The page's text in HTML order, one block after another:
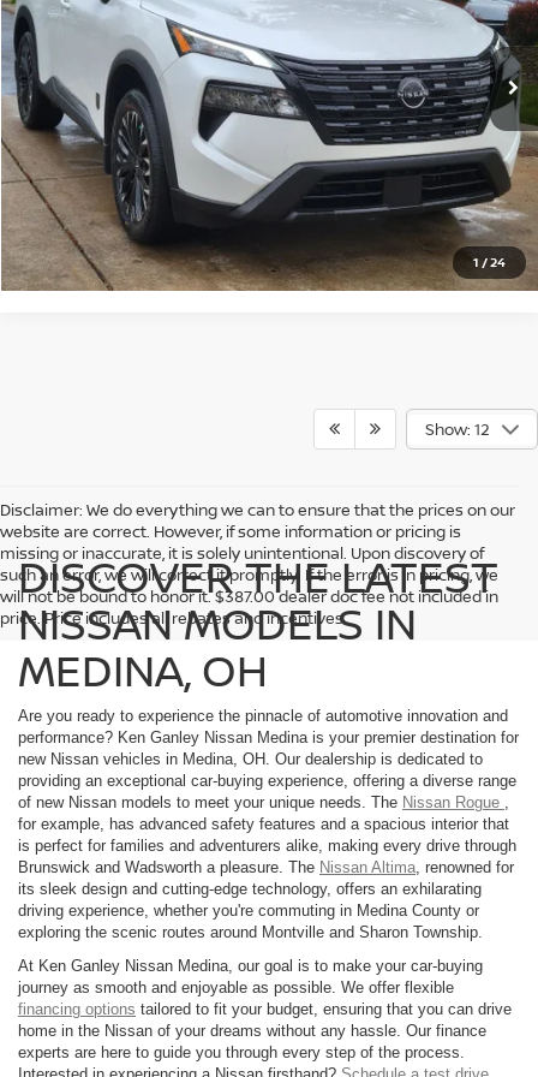
1 /24
In Stock Int.
More
CLICK TO CALL
CLICK FOR DETAILS
CHECK AVAILABILITY
Show: 12
Disclaimer: We do everything we can to ensure that the prices on our
website are correct. However, if some information or pricing is
missing or inaccurate, it is solely unintentional. Upon discovery of
such an error, we will correct it promptly. If the error is in pricing, we
will not be bound to honor it. $387.00 dealer doc fee not included in
price. Price includes all rebates and incentives.
DISCOVER THE LATEST
NISSAN MODELS IN
MEDINA, OH
Are you ready to experience the pinnacle of automotive innovation and
performance? Ken Ganley Nissan Medina is your premier destination for
new Nissan vehicles in Medina, OH. Our dealership is dedicated to
providing an exceptional car-buying experience, offering a diverse range
of new Nissan models to meet your unique needs. The Nissan Rogue ,
for example, has advanced safety features and a spacious interior that
is perfect for families and adventurers alike, making every drive through
Brunswick and Wadsworth a pleasure. The Nissan Altima, renowned for
its sleek design and cutting-edge technology, offers an exhilarating
driving experience, whether you're commuting in Medina County or
exploring the scenic routes around Montville and Sharon Township.
At Ken Ganley Nissan Medina, our goal is to make your car-buying
journey as smooth and enjoyable as possible. We offer flexible
financing options tailored to fit your budget, ensuring that you can drive
home in the Nissan of your dreams without any hassle. Our finance
experts are here to guide you through every step of the process.